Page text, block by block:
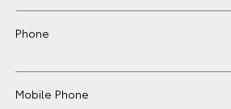
Phone
Mobile Phone